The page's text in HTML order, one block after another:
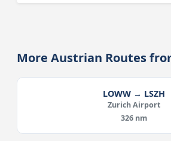
More Austrian Routes
LOWW → LSZH
Zurich Airport
326 nm